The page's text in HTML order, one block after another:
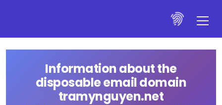
Information about the
disposable email domain
tramynguyen.net